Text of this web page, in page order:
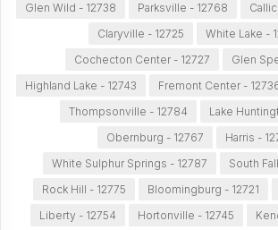
Glen Wild - 12738
Parksville - 12768
Claryville - 12725
White Lake -
Cochecton Center - 12727
Glen
Highland Lake - 12743
Fremont Center -
Thompsonville - 12784
Lake
Obernburg - 12767
Harris -
White Sulphur Springs - 12787
South
Rock Hill - 12775
Bloomingburg - 12721
Liberty - 12754
Hortonville - 12745